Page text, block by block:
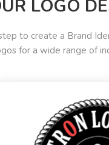
LOGO
to create a Brand
for a wide range of